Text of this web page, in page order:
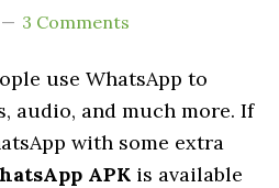
3 Comments
use WhatsApp to
audio, and much more. If
with some extra
APK is available